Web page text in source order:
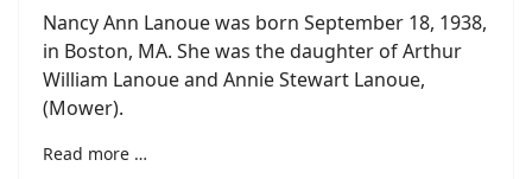
Nancy Ann Lanoue was born September 18, 1938,
in Boston, MA. She was the daughter of Arthur
William Lanoue and Annie Stewart Lanoue,
(Mower).
Read more …